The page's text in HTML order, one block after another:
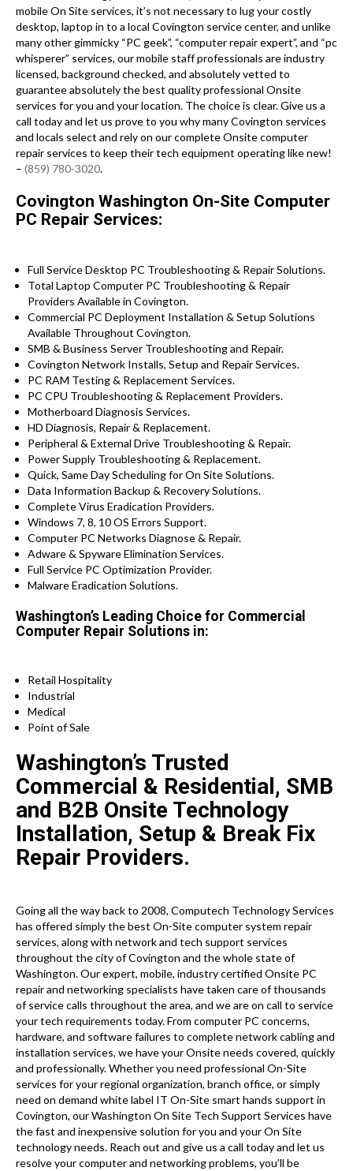
mobile On Site services, it’s not necessary to lug your costly
desktop, laptop in to a local Covington service center, and unlike
many other gimmicky “PC geek”, “computer repair expert”, and “pc
whisperer” services, our mobile staff professionals are industry
licensed, background checked, and absolutely vetted to
guarantee absolutely the best quality professional Onsite
services for you and your location. The choice is clear. Give us a
call today and let us prove to you why many Covington services
and locals select and rely on our complete Onsite computer
repair services to keep their tech equipment operating like new!
– (859) 780-3020.
Covington Washington On-Site Computer
PC Repair Services:
Full Service Desktop PC Troubleshooting & Repair Solutions.
Total Laptop Computer PC Troubleshooting & Repair
Providers Available in Covington.
Commercial PC Deployment Installation & Setup Solutions
Available Throughout Covington.
SMB & Business Server Troubleshooting and Repair.
Covington Network Installs, Setup and Repair Services.
PC RAM Testing & Replacement Services.
PC CPU Troubleshooting & Replacement Providers.
Motherboard Diagnosis Services.
HD Diagnosis, Repair & Replacement.
Peripheral & External Drive Troubleshooting & Repair.
Power Supply Troubleshooting & Replacement.
Quick, Same Day Scheduling for On Site Solutions.
Data Information Backup & Recovery Solutions.
Complete Virus Eradication Providers.
Windows 7, 8, 10 OS Errors Support.
Computer PC Networks Diagnose & Repair.
Adware & Spyware Elimination Services.
Full Service PC Optimization Provider.
Malware Eradication Solutions.
Washington’s Leading Choice for Commercial
Computer Repair Solutions in:
Retail Hospitality
Industrial
Medical
Point of Sale
Washington’s Trusted
Commercial & Residential, SMB
and B2B Onsite Technology
Installation, Setup & Break Fix
Repair Providers.
Going all the way back to 2008, Computech Technology Services
has offered simply the best On-Site computer system repair
services, along with network and tech support services
throughout the city of Covington and the whole state of
Washington. Our expert, mobile, industry certified Onsite PC
repair and networking specialists have taken care of thousands
of service calls throughout the area, and we are on call to service
your tech requirements today. From computer PC concerns,
hardware, and software failures to complete network cabling and
installation services, we have your Onsite needs covered, quickly
and professionally. Whether you need professional On-Site
services for your regional organization, branch office, or simply
need on demand white label IT On-Site smart hands support in
Covington, our Washington On Site Tech Support Services have
the fast and inexpensive solution for you and your On Site
technology needs. Reach out and give us a call today and let us
resolve your computer and networking problems, you’ll be